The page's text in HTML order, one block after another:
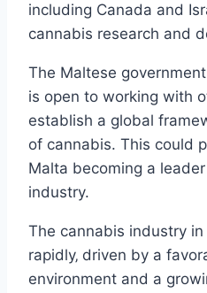
including Canada and
cannabis research and
The Maltese
is open to working with
establish a global
of cannabis. This could
Malta becoming a
industry.
The cannabis industry
rapidly‚ driven by a
environment and a